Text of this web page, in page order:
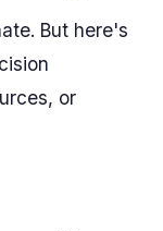
But here's
or